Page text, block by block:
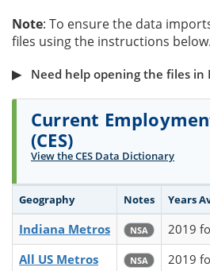
Note: To ensure the data
files using the instructions below.
Need help opening the files in
Current
(CES)
View the CES Data Dictionary
Geography Notes Years
Indiana Metros NSA 2019
All US Metros
NSA 2019